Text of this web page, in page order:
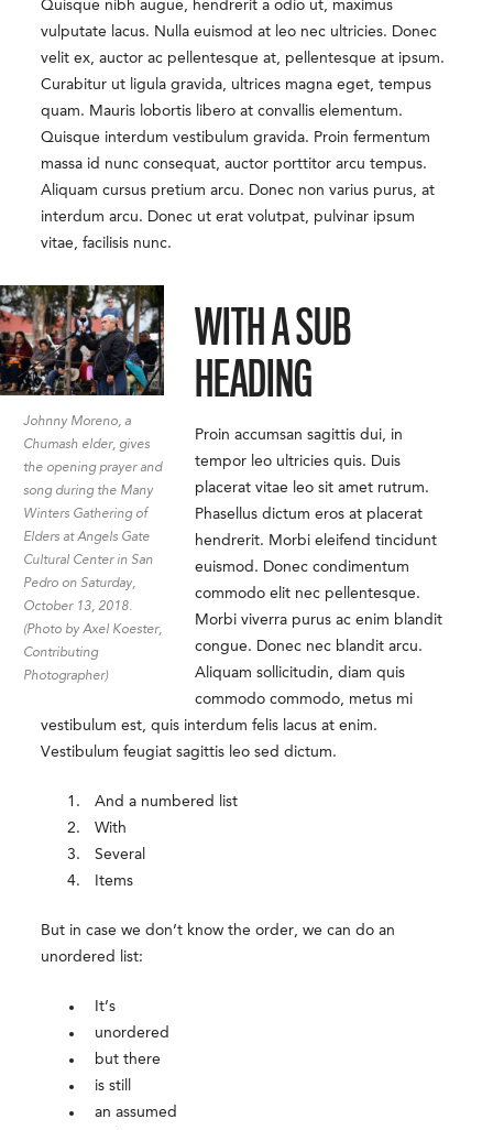
Quisque nibh augue, hendrerit a odio ut, maximus
vulputate lacus. Nulla euismod at leo nec ultricies. Donec
velit ex, auctor ac pellentesque at, pellentesque at ipsum.
Curabitur ut ligula gravida, ultrices magna eget, tempus
quam. Mauris lobortis libero at convallis elementum.
Quisque interdum vestibulum gravida. Proin fermentum
massa id nunc consequat, auctor porttitor arcu tempus.
Aliquam cursus pretium arcu. Donec non varius purus, at
interdum arcu. Donec ut erat volutpat, pulvinar ipsum
vitae, facilisis nunc.
Johnny Moreno, a
Chumash elder, gives
the opening prayer and
song during the Many
Winters Gathering of
Elders at Angels Gate
Cultural Center in San
Pedro on Saturday,
October 13, 2018.
(Photo by Axel Koester,
Contributing
Photographer)
WITH A SUB
HEADING
Proin accumsan sagittis dui, in
tempor leo ultricies quis. Duis
placerat vitae leo sit amet rutrum.
Phasellus dictum eros at placerat
hendrerit. Morbi eleifend tincidunt
euismod. Donec condimentum
commodo elit nec pellentesque.
Morbi viverra purus ac enim blandit
congue. Donec nec blandit arcu.
Aliquam sollicitudin, diam quis
commodo commodo, metus mi
vestibulum est, quis interdum felis lacus at enim.
Vestibulum feugiat sagittis leo sed dictum.
And a numbered list
With
Several
Items
But in case we don’t know the order, we can do an
unordered list:
It’s
unordered
but there
is still
an assumed